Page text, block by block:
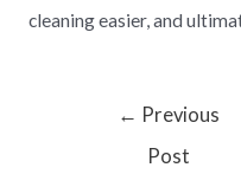
cleaning easier, and
← Previous
Post